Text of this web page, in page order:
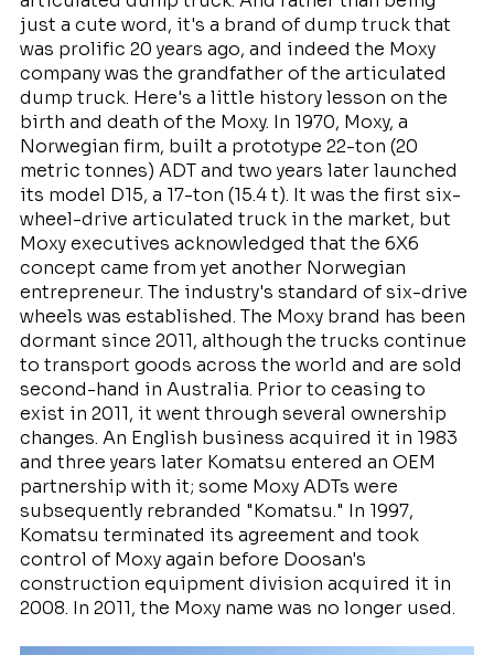
just a cute word, it's a brand of dump truck that
was prolific 20 years ago, and indeed the Moxy
company was the grandfather of the articulated
dump truck. Here's a little history lesson on the
birth and death of the Moxy. In 1970, Moxy, a
Norwegian firm, built a prototype 22-ton (20
metric tonnes) ADT and two years later launched
its model D15, a 17-ton (15.4 t). It was the first six-
wheel-drive articulated truck in the market, but
Moxy executives acknowledged that the 6X6
concept came from yet another Norwegian
entrepreneur. The industry's standard of six-drive
wheels was established. The Moxy brand has been
dormant since 2011, although the trucks continue
to transport goods across the world and are sold
second-hand in Australia. Prior to ceasing to
exist in 2011, it went through several ownership
changes. An English business acquired it in 1983
and three years later Komatsu entered an OEM
partnership with it; some Moxy ADTs were
subsequently rebranded "Komatsu." In 1997,
Komatsu terminated its agreement and took
control of Moxy again before Doosan's
construction equipment division acquired it in
2008. In 2011, the Moxy name was no longer used.